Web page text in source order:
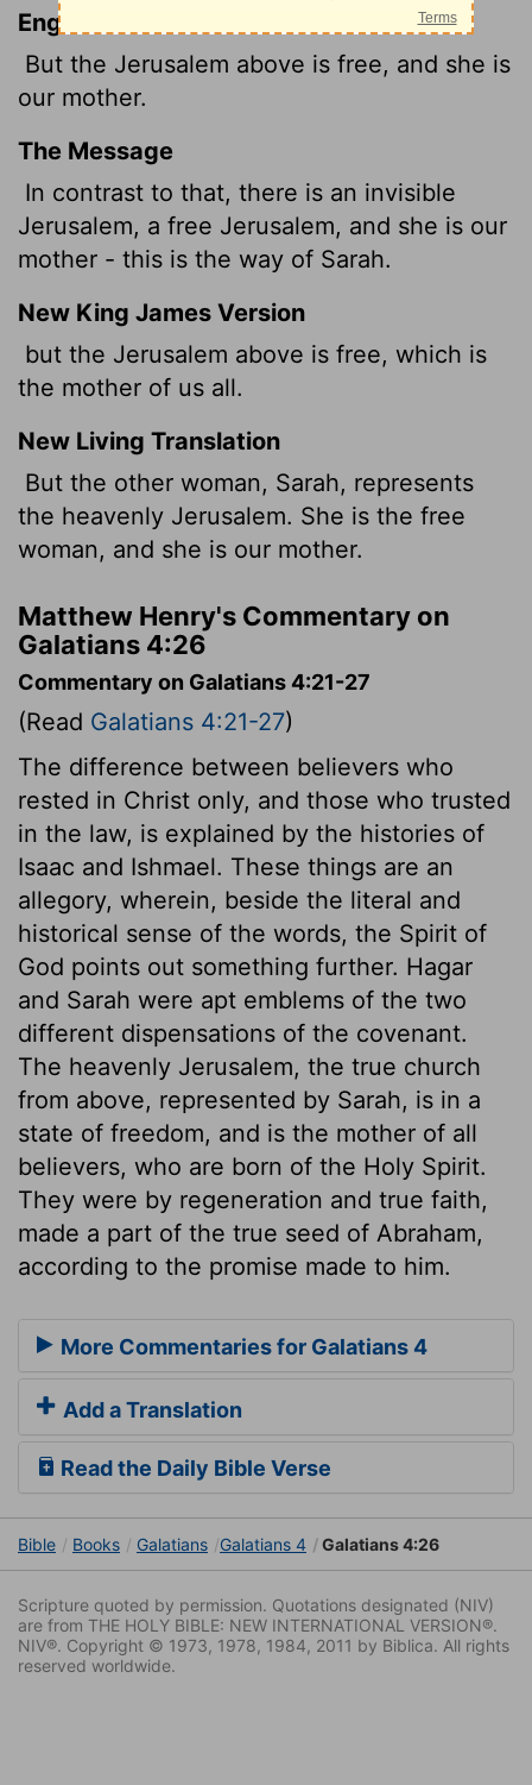
English Standard Version
But the Jerusalem above is free, and she is
our mother.
The Message
In contrast to that, there is an invisible
Jerusalem, a free Jerusalem, and she is our
mother - this is the way of Sarah.
New King James Version
but the Jerusalem above is free, which is
the mother of us all.
New Living Translation
But the other woman, Sarah, represents
the heavenly Jerusalem. She is the free
woman, and she is our mother.
Matthew Henry's Commentary on
Galatians 4:26
Commentary on Galatians 4:21-27
(Read Galatians 4:21-27)
The difference between believers who
rested in Christ only, and those who trusted
in the law, is explained by the histories of
Isaac and Ishmael. These things are an
allegory, wherein, beside the literal and
historical sense of the words, the Spirit of
God points out something further. Hagar
and Sarah were apt emblems of the two
different dispensations of the covenant.
The heavenly Jerusalem, the true church
from above, represented by Sarah, is in a
state of freedom, and is the mother of all
believers, who are born of the Holy Spirit.
They were by regeneration and true faith,
made a part of the true seed of Abraham,
according to the promise made to him.
More Commentaries for Galatians 4
Add a Translation
Read the Daily Bible Verse
Bible Books Galatians Galatians 4 Galatians 4:26
Scripture quoted by permission. Quotations designated (NIV)
are from THE HOLY BIBLE: NEW INTERNATIONAL VERSION®.
NIV®. Copyright © 1973, 1978, 1984, 2011 by Biblica. All rights
reserved worldwide.